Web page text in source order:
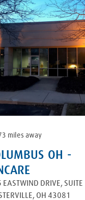
miles away
OH -
EASTWIND DRIVE,
, OH 43081